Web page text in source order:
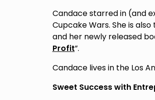
Candace starred in (and
Cupcake Wars. She is
and her newly released
Profit”.
Candace lives in the Los
Sweet Success with